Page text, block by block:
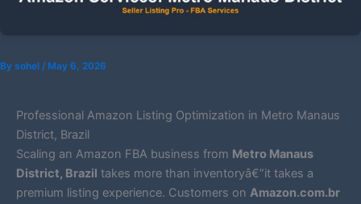
By sohel / May 6, 2026
Professional Amazon Listing Optimization in Metro Manaus
District, Brazil
Scaling an Amazon FBA business from Metro Manaus
District, Brazil takes more than inventoryâ€”it takes a
premium listing experience. Customers on Amazon.com.br